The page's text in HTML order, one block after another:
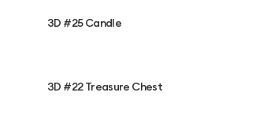
3D #25 Candle
3D #22 Treasure Chest